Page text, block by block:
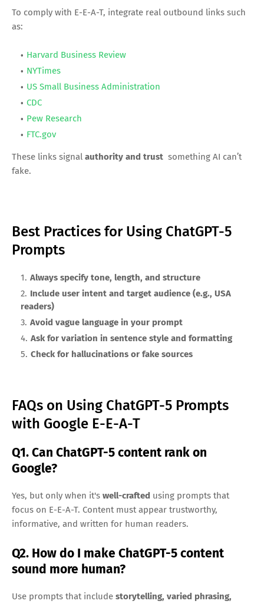
To comply with E-E-A-T, integrate real outbound links such
as:
Harvard Business Review
NYTimes
US Small Business Administration
CDC
Pew Research
FTC.gov
These links signal authority and trust something AI can’t
fake.
Best Practices for Using ChatGPT-5
Prompts
Always specify tone, length, and structure
Include user intent and target audience (e.g., USA
readers)
Avoid vague language in your prompt
Ask for variation in sentence style and formatting
Check for hallucinations or fake sources
FAQs on Using ChatGPT-5 Prompts
with Google E-E-A-T
Q1. Can ChatGPT-5 content rank on
Google?
Yes, but only when it's well-crafted using prompts that
focus on E-E-A-T. Content must appear trustworthy,
informative, and written for human readers.
Q2. How do I make ChatGPT-5 content
sound more human?
Use prompts that include storytelling, varied phrasing,